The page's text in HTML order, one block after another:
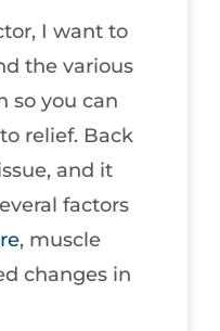
I want to
the various
so you can
relief. Back
and it
factors
, muscle
changes in